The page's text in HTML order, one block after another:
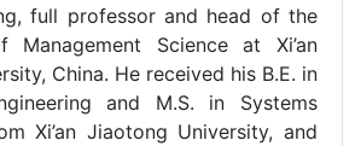
full professor and head of the
Management Science at Xi’an
China. He received his B.E. in
and M.S. in Systems
Xi’an Jiaotong University, and